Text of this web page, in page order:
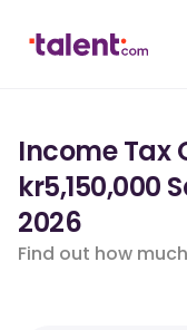
Income Tax
kr5,150,000
2026
Find out how